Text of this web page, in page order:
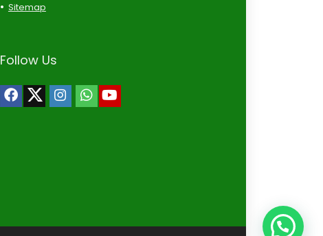
Sitemap
Follow Us